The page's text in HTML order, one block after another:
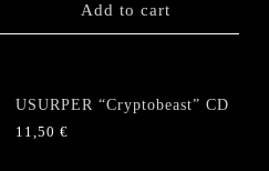
Add to cart
USURPER “Cryptobeast” CD
11,50€